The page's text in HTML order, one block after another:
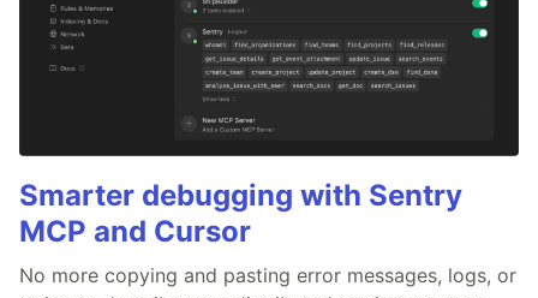
Smarter debugging with Sentry
MCP and Cursor
No more copying and pasting error messages, logs, or